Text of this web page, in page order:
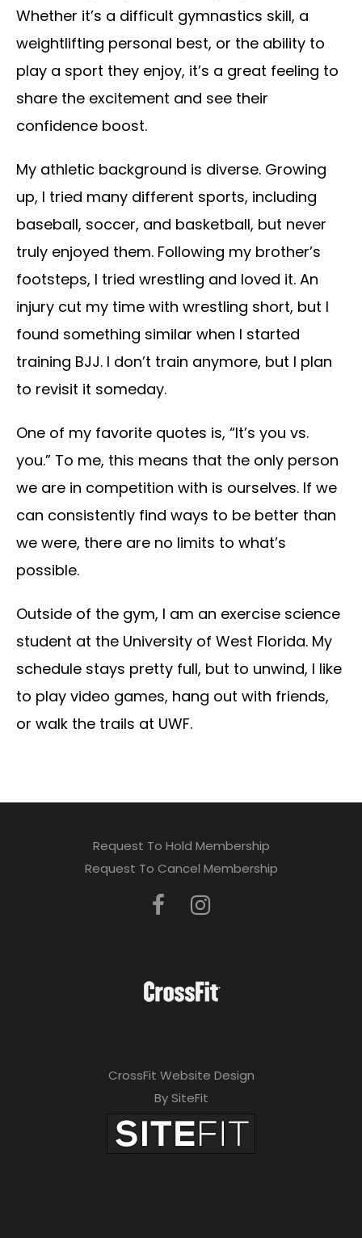
Whether it’s a difficult gymnastics skill, a
weightlifting personal best, or the ability to
play a sport they enjoy, it’s a great feeling to
share the excitement and see their
confidence boost.
My athletic background is diverse. Growing
up, I tried many different sports, including
baseball, soccer, and basketball, but never
truly enjoyed them. Following my brother’s
footsteps, I tried wrestling and loved it. An
injury cut my time with wrestling short, but I
found something similar when I started
training BJJ. I don’t train anymore, but I plan
to revisit it someday.
One of my favorite quotes is, “It’s you vs.
you.” To me, this means that the only person
we are in competition with is ourselves. If we
can consistently find ways to be better than
we were, there are no limits to what’s
possible.
Outside of the gym, I am an exercise science
student at the University of West Florida. My
schedule stays pretty full, but to unwind, I like
to play video games, hang out with friends,
or walk the trails at UWF.
Request To Hold Membership
Request To Cancel Membership
CrossFit Website Design
By SiteFit